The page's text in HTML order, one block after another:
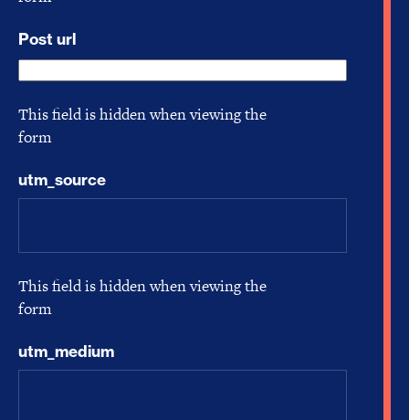
Post url
This field is hidden when viewing the
form
utm_source
This field is hidden when viewing the
form
utm_medium